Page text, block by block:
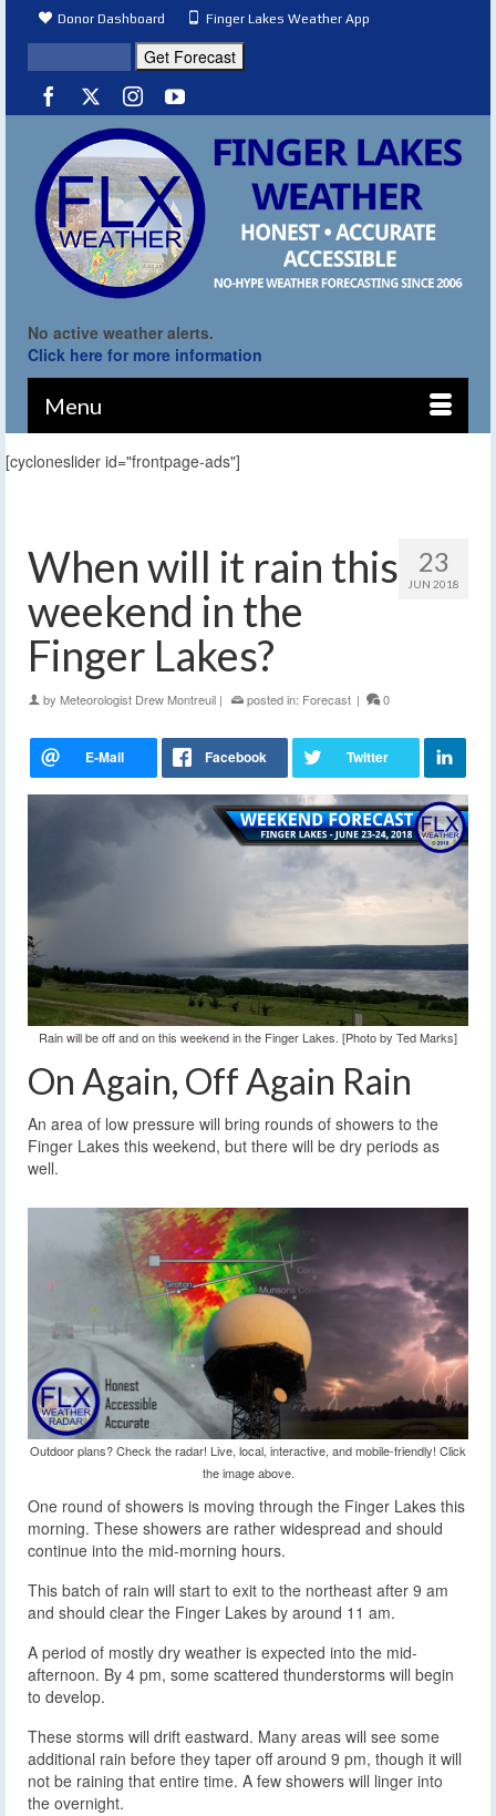
Donor Dashboard Finger Lakes Weather App
No active weather alerts.
Click here for more information
Menu
[cycloneslider id="frontpage-ads"]
23
JUN 2018
When will it rain this
weekend in the
Finger Lakes?
by Meteorologist Drew Montreuil | posted in: Forecast | 0
Rain will be off and on this weekend in the Finger Lakes. [Photo by Ted Marks]
On Again, Off Again Rain
An area of low pressure will bring rounds of showers to the
Finger Lakes this weekend, but there will be dry periods as
well.
Outdoor plans? Check the radar! Live, local, interactive, and mobile-friendly! Click
the image above.
One round of showers is moving through the Finger Lakes this
morning. These showers are rather widespread and should
continue into the mid-morning hours.
This batch of rain will start to exit to the northeast after 9 am
and should clear the Finger Lakes by around 11 am.
A period of mostly dry weather is expected into the mid-
afternoon. By 4 pm, some scattered thunderstorms will begin
to develop.
These storms will drift eastward. Many areas will see some
additional rain before they taper off around 9 pm, though it will
not be raining that entire time. A few showers will linger into
the overnight.